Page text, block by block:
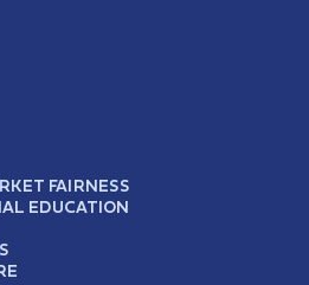
FAIRNESS
EDUCATION